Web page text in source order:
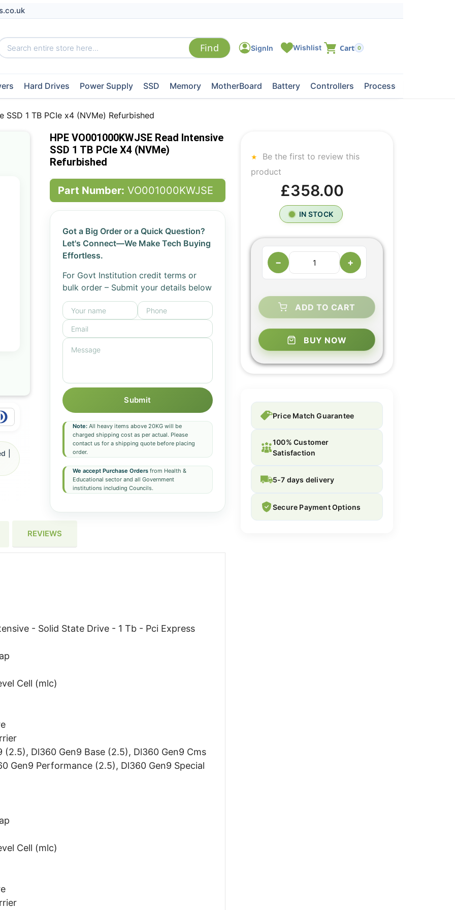
0
Hard Drives Power Supply SSD Memory MotherBoard Battery Controllers Processors
SSD 1 TB PCIe x4 (NVMe) Refurbished
HPE VO001000KWJSE Read Intensive
SSD 1 TB PCIe X4 (NVMe)
Refurbished
Part Number: VO001000KWJSE
Got a Big Order or a Quick Question?
Let's Connect—We Make Tech Buying
Effortless.
For Govt Institution credit terms or
bulk order – Submit your details below
Submit
Note:All heavy items above 20KG will be
charged shipping cost as per actual. Please
contact us for a shipping quote before placing
order.
We accept Purchase Ordersfrom Health &
Educational sector and all Government
institutions including Councils.
|
REVIEWS
- Solid State Drive - 1 Tb - Pci Express
Cell (mlc)
(2.5), Dl360 Gen9 Base (2.5), Dl360 Gen9 Cms
Gen9 Performance (2.5), Dl360 Gen9 Special
Cell (mlc)
Be the first to review this
product
£358.00
IN STOCK
− +
ADD TO CART
BUY NOW
Price Match Guarantee
100% Customer
Satisfaction
5-7 days delivery
Secure Payment Options